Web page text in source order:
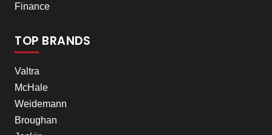
Finance
TOP BRANDS
Valtra
McHale
Weidemann
Broughan